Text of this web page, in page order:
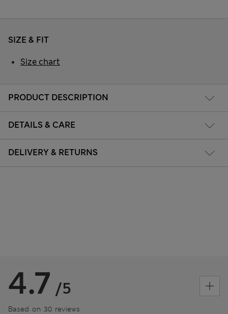
PRODUCT DESCRIPTION
DETAILS & CARE
DELIVERY & RETURNS
SIZE & FIT
Size chart
4.7 /5
Based on 30 reviews